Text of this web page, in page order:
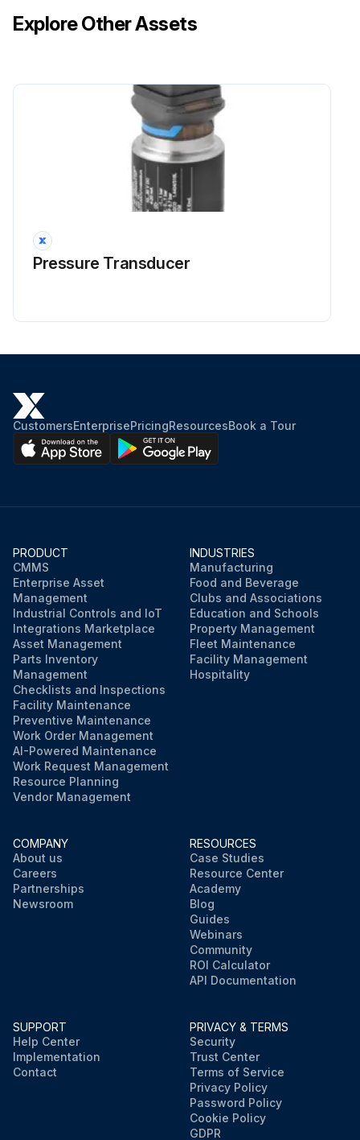
Explore Other Assets
Pressure Transducer
CustomersEnterprisePricingResourcesBook a Tour
PRODUCT
CMMS
Enterprise Asset
Management
Industrial Controls and IoT
Integrations Marketplace
Asset Management
Parts Inventory
Management
Checklists and Inspections
Facility Maintenance
Preventive Maintenance
Work Order Management
AI-Powered Maintenance
Work Request Management
Resource Planning
Vendor Management
INDUSTRIES
Manufacturing
Food and Beverage
Clubs and Associations
Education and Schools
Property Management
Fleet Maintenance
Facility Management
Hospitality
COMPANY
About us
Careers
Partnerships
Newsroom
RESOURCES
Case Studies
Resource Center
Academy
Blog
Guides
Webinars
Community
ROI Calculator
API Documentation
SUPPORT
Help Center
Implementation
Contact
PRIVACY & TERMS
Security
Trust Center
Terms of Service
Privacy Policy
Password Policy
Cookie Policy
GDPR